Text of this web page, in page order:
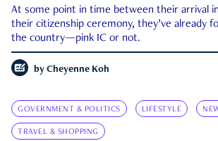
At some point in time between their arrival
their citizenship ceremony, they’ve already
the country—pink IC or not.
by Cheyenne Koh
GOVERNMENT & POLITICS LIFESTYLE
TRAVEL & SHOPPING